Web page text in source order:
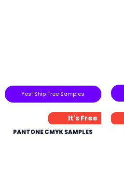
Yes! Ship Free Samples
It's Free
PANTONE CMYK SAMPLES